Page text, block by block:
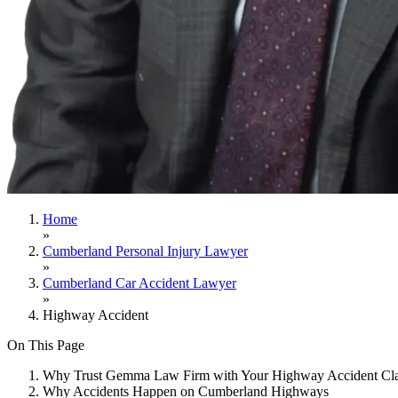
Home
»
Cumberland Personal Injury Lawyer
»
Cumberland Car Accident Lawyer
»
Highway Accident
On This Page
Why Trust Gemma Law Firm with Your Highway Accident
Why Accidents Happen on Cumberland Highways